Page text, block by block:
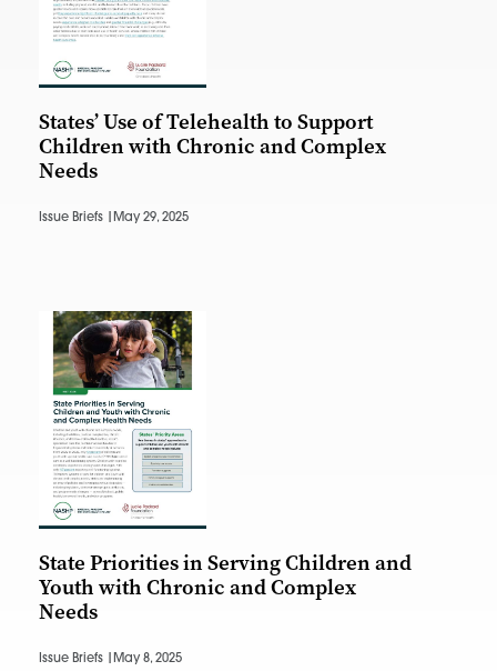
States’ Use of Telehealth to Support
Children with Chronic and Complex
Needs
Issue Briefs | May 29, 2025
State Priorities in Serving Children and
Youth with Chronic and Complex
Needs
Issue Briefs | May 8, 2025